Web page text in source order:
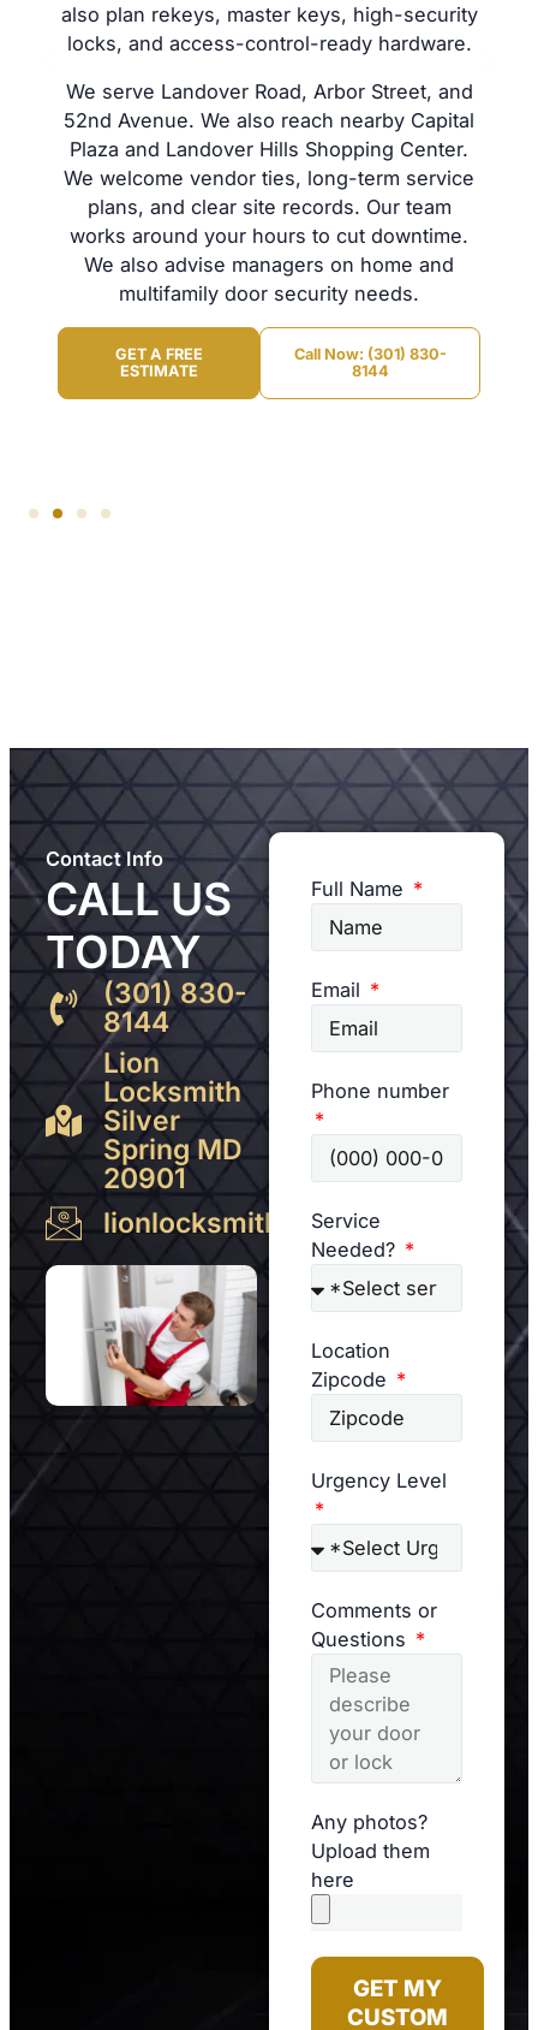
also plan rekeys, master keys, high-security
locks, and access-control-ready hardware.
We serve Landover Road, Arbor Street, and
52nd Avenue. We also reach nearby Capital
Plaza and Landover Hills Shopping Center.
We welcome vendor ties, long-term service
plans, and clear site records. Our team
works around your hours to cut downtime.
We also advise managers on home and
multifamily door security needs.
GET A FREE
ESTIMATE
Call Now: (301) 830-
8144
Contact Info
CALL US
TODAY
(301) 830-
8144
Lion
Locksmith
Silver
Spring MD
20901
lionlocksmith@gmail.com
Full Name
Email
Phone number
Service
Needed?
Location
Zipcode
Urgency Level
Comments or
Questions
Any photos?
Upload them
here
GET MY
CUSTOM